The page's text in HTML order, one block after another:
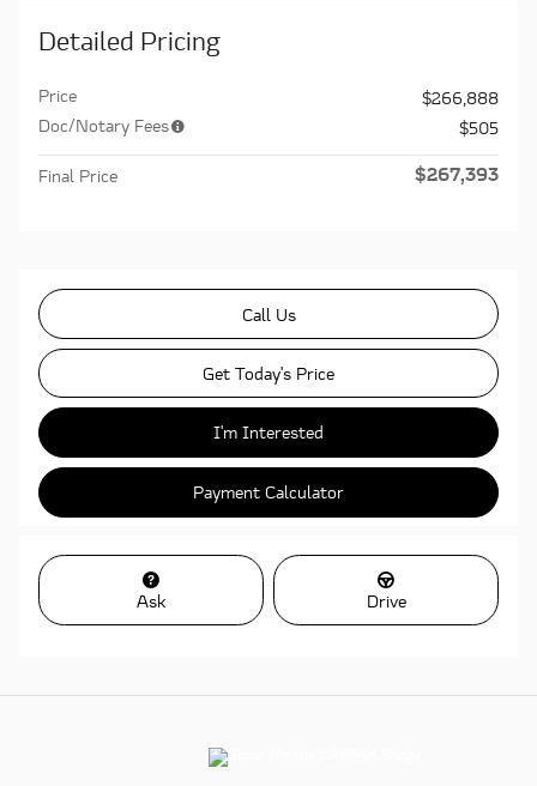
Detailed Pricing
Price
$266,888
Doc/Notary Fees
$505
Final Price $267,393
Call Us
Get Today's Price
I'm Interested
Payment Calculator
Ask Drive